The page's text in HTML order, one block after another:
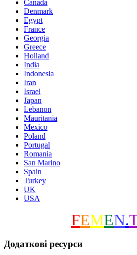
Canada
Denmark
Egypt
France
Georgia
Greece
Holland
India
Indonesia
Iran
Israel
Japan
Lebanon
Mauritania
Mexico
Poland
Portugal
Romania
San Marino
Spain
Turkey
UK
USA
FEMEN.
Додаткові ресурси